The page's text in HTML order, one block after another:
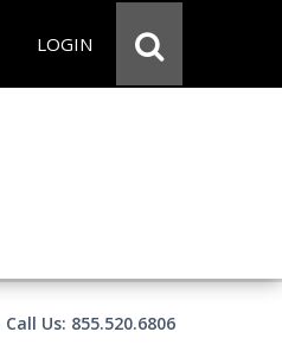
LOGIN
Call Us: 855.520.6806